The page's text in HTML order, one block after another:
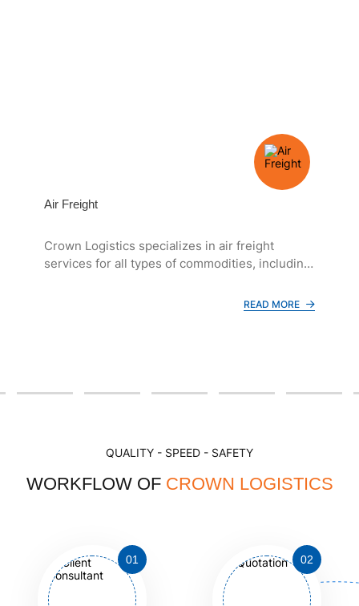
Air Freight
Crown Logistics specializes in air freight
services for all types of commodities, including
furniture, and handicrafts), as well as
frozen/fresh seafood and dangerous goods.
READ MORE
QUALITY - SPEED - SAFETY
WORKFLOW OF CROWN LOGISTICS
01 02